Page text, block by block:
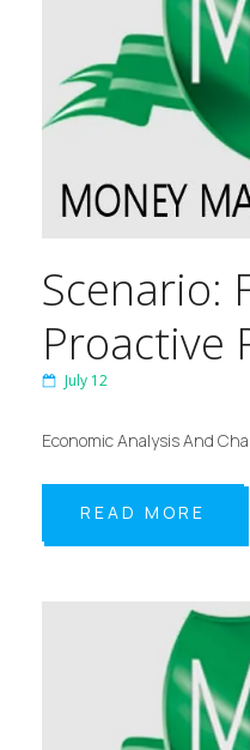
Scenario:
Proactive
July 12
Economic Analysis And
READ MORE